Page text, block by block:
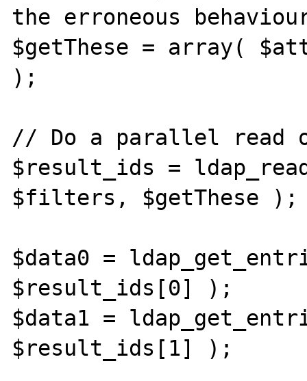
the erroneous
$getThese = array(
);
// Do a parallel read
$result_ids =
$filters, $getThese );
$data0 =
$result_ids[0] );
$data1 =
$result_ids[1] );